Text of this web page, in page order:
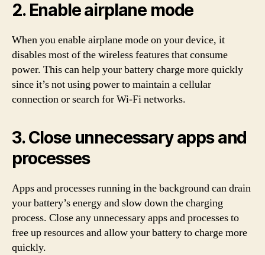
2. Enable airplane mode
When you enable airplane mode on your device, it
disables most of the wireless features that consume
power. This can help your battery charge more quickly
since it’s not using power to maintain a cellular
connection or search for Wi-Fi networks.
3. Close unnecessary apps and
processes
Apps and processes running in the background can drain
your battery’s energy and slow down the charging
process. Close any unnecessary apps and processes to
free up resources and allow your battery to charge more
quickly.